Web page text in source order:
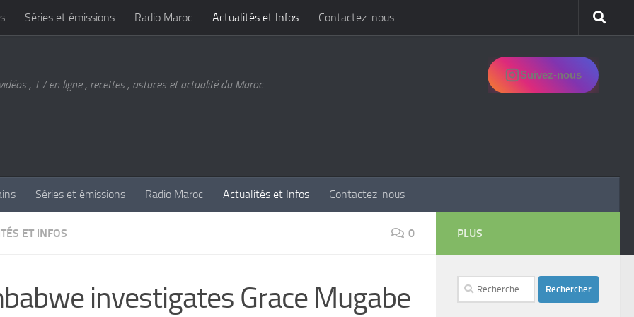
Séries et émissions Radio Maroc Actualités et Infos Contactez-nous
, TV en ligne , recettes , astuces et actualité du Maroc
Suivez-nous
Séries et émissions Radio Maroc Actualités et Infos Contactez-nous
ET INFOS 0
investigates Grace Mugabe
PLUS
Rechercher :